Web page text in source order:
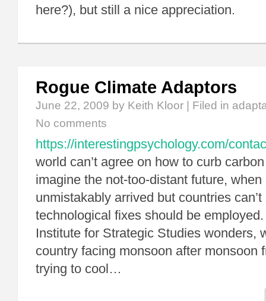
here?), but still a nice appreciation.
Rogue Climate Adaptors
June 22, 2009 by Keith Kloor | Filed in
No comments
https://interestingpsychology.com/
world can’t agree on how to curb
imagine the not-too-distant future,
unmistakably arrived but countries
technological fixes should be
Institute for Strategic Studies wonders,
country facing monsoon after monsoon
trying to cool…